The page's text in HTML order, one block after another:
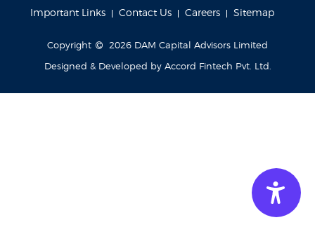
Important Links Contact Us Careers Sitemap
Copyright 2026 DAM Capital Advisors Limited
Designed & Developed by Accord Fintech Pvt. Ltd.